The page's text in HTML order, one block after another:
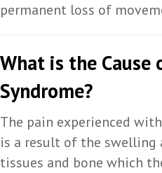
permanent loss of
What is the Cause
Syndrome?
The pain experienced
is a result of the
tissues and bone which